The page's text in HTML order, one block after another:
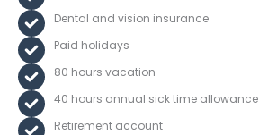
Dental and vision insurance
Paid holidays
80 hours vacation
40 hours annual sick time allowance
Retirement account